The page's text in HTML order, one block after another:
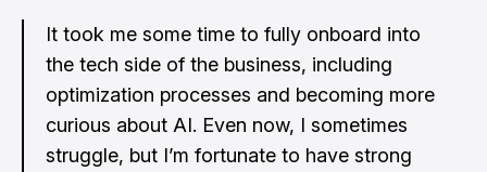
It took me some time to fully onboard into
the tech side of the business, including
optimization processes and becoming more
curious about AI. Even now, I sometimes
struggle, but I’m fortunate to have strong